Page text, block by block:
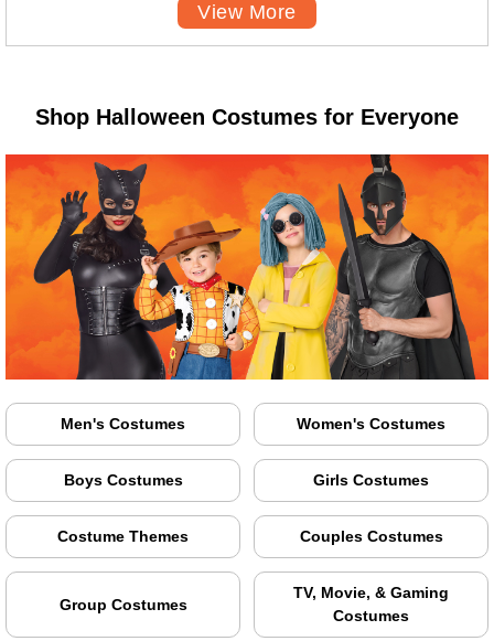
View More
Shop Halloween Costumes for Everyone
Men's Costumes Women's Costumes
Boys Costumes Girls Costumes
Costume Themes Couples Costumes
Group Costumes
TV, Movie, & Gaming
Costumes